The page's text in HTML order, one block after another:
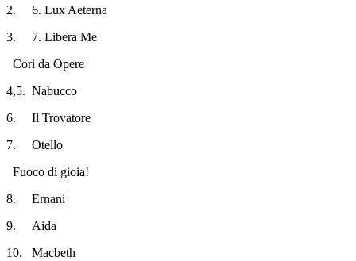
2.
6. Lux Aeterna
3.
7. Libera Me
Cori da Opere
4,5. Nabucco
6.
Il Trovatore
7.
Otello
Fuoco di gioia!
8.
Ernani
9.
Aida
10.
Macbeth